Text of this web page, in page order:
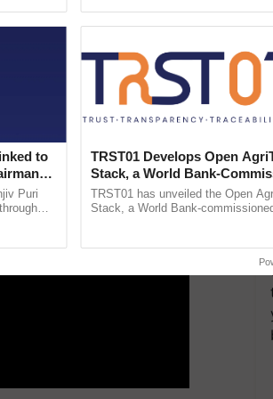
to
Puri
TRST01 Develops Open
Stack, a World Bank-
Blueprint for Trusted,
Agriculture Tracking System
TRST01 has unveiled the Open
Stack, a World Bank-